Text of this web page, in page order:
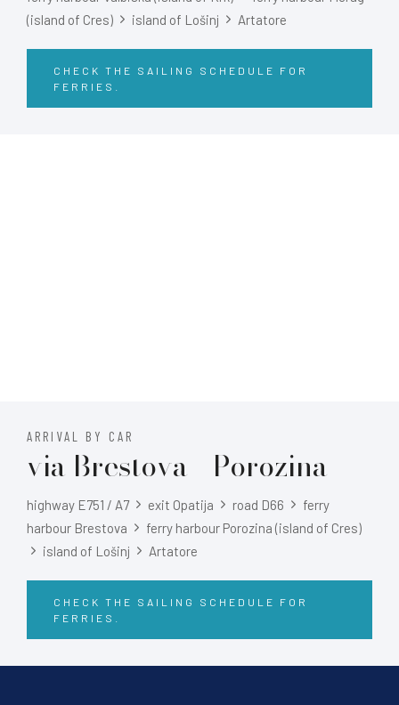
(island of Cres)
island of Lošinj Artatore
CHECK THE SAILING SCHEDULE FOR
FERRIES.
ARRIVAL BY CAR
via Brestova - Porozina
highway E751 / A7 exit Opatija road D66
ferry
harbour Brestova
ferry harbour Porozina (island of Cres)
island of Lošinj
Artatore
CHECK THE SAILING SCHEDULE FOR
FERRIES.